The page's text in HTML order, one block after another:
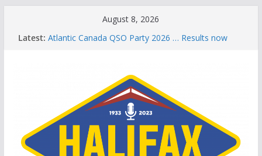
August 8, 2026
Latest: Atlantic Canada QSO Party 2026 … Results now
Brian Allen, VA1CC, Honored with Life Membership
Award for Outstanding Contributions to Amateur
Scott Wood, VE1QD, Honored with Life
Membership Award for Outstanding Contributions
to Amateur Radio
Summer Parks on the Air event